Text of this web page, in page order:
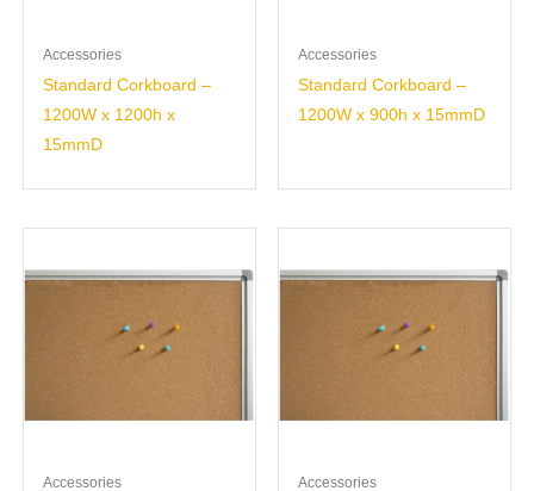
Accessories
Standard Corkboard –
1200W x 1200h x
15mmD
Accessories
Standard Corkboard –
1200W x 900h x 15mmD
Accessories Accessories